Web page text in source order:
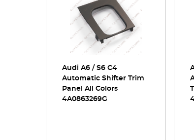
Audi A6 / S6 C4
Automatic Shifter Trim
Panel All Colors
4A0863269G